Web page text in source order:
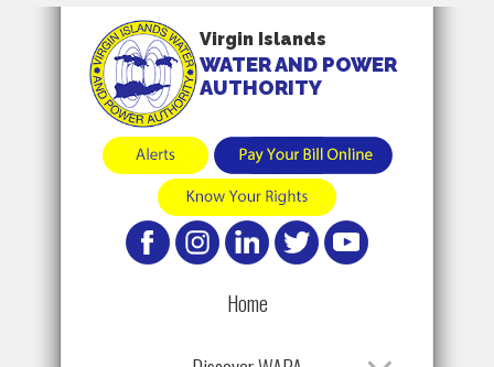
Virgin Islands
WATER AND POWER
AUTHORITY
Home